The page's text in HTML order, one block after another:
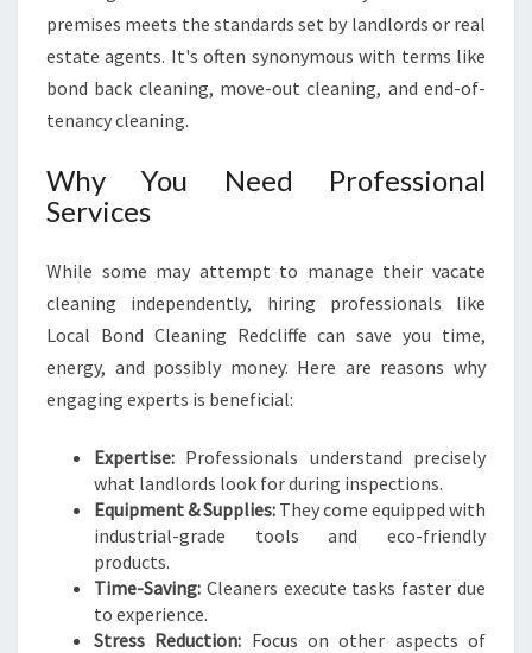
E
N
S
G
D
F
O
R
M
I
N
premises meets the standards set by landlords or real
estate agents. It's often synonymous with terms like
bond back cleaning, move-out cleaning, and end-of-
tenancy cleaning.
Why You Need Professional
Services
While some may attempt to manage their vacate
cleaning independently, hiring professionals like
Local Bond Cleaning Redcliffe can save you time,
energy, and possibly money. Here are reasons why
engaging experts is beneficial:
Expertise: Professionals understand precisely
what landlords look for during inspections.
Equipment & Supplies: They come equipped with
industrial-grade tools and eco-friendly
products.
Time-Saving: Cleaners execute tasks faster due
to experience.
Stress Reduction: Focus on other aspects of